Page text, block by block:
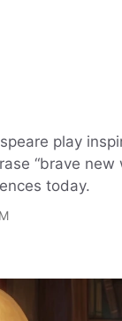
play
“brave
today.